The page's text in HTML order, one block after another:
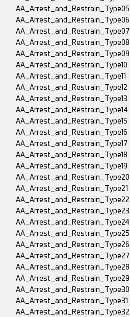
AA_Arrest_and_Restrain_Type05
AA_Arrest_and_Restrain_Type06
AA_Arrest_and_Restrain_Type07
AA_Arrest_and_Restrain_Type08
AA_Arrest_and_Restrain_Type09
AA_Arrest_and_Restrain_Type10
AA_Arrest_and_Restrain_Type11
AA_Arrest_and_Restrain_Type12
AA_Arrest_and_Restrain_Type13
AA_Arrest_and_Restrain_Type14
AA_Arrest_and_Restrain_Type15
AA_Arrest_and_Restrain_Type16
AA_Arrest_and_Restrain_Type17
AA_Arrest_and_Restrain_Type18
AA_Arrest_and_Restrain_Type19
AA_Arrest_and_Restrain_Type20
AA_Arrest_and_Restrain_Type21
AA_Arrest_and_Restrain_Type22
AA_Arrest_and_Restrain_Type23
AA_Arrest_and_Restrain_Type24
AA_Arrest_and_Restrain_Type25
AA_Arrest_and_Restrain_Type26
AA_Arrest_and_Restrain_Type27
AA_Arrest_and_Restrain_Type28
AA_Arrest_and_Restrain_Type29
AA_Arrest_and_Restrain_Type30
AA_Arrest_and_Restrain_Type31
AA_Arrest_and_Restrain_Type32